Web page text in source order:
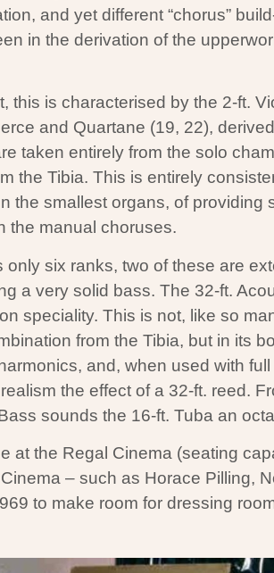
and yet different “chorus”
in the derivation of the
this is characterised by the 2-ft.
and Quartane (19, 22),
taken entirely from the solo
the Tibia. This is entirely
the smallest organs, of providing
the manual choruses.
six ranks, two of these are
a very solid bass. The 32-ft.
speciality. This is not, like so
from the Tibia, but in its
and, when used with full
the effect of a 32-ft. reed.
sounds the 16-ft. Tuba an
at the Regal Cinema (seating
– such as Horace Pilling,
to make room for dressing